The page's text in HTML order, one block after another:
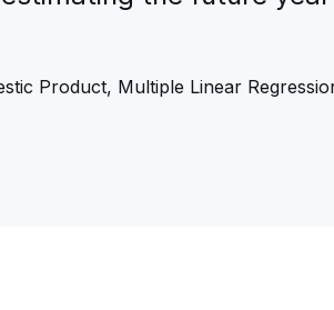
Product, Multiple Linear